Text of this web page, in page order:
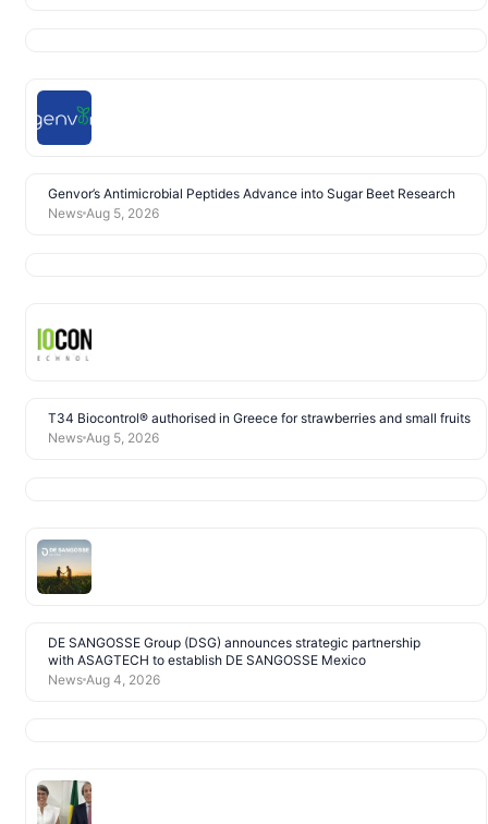
Genvor’s Antimicrobial Peptides Advance into Sugar Beet Research
News Aug 5, 2026
T34 Biocontrol® authorised in Greece for strawberries and small fruits
News Aug 5, 2026
DE SANGOSSE Group (DSG) announces strategic partnership
with ASAGTECH to establish DE SANGOSSE Mexico
News Aug 4, 2026